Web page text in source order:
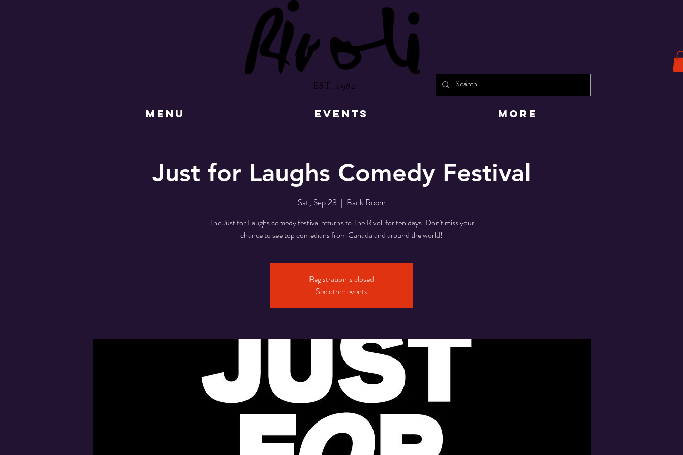
EST. 1982
MENU EVENTS More
Just for Laughs Comedy Festival
Sat, Sep 23
  |
Back Room
The Just for Laughs comedy festival returns to The Rivoli for ten days. Don't miss your
chance to see top comedians from Canada and around the world!
Registration is closed
See other events